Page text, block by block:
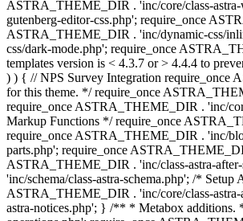
ASTRA_THEME_DIR . 'inc/core/class-
gutenberg-editor-css.php'; require_once
ASTRA_THEME_DIR . 'inc/dynamic-css/
css/dark-mode.php'; require_once
templates version is < 4.3.7 or > 4.4.4 to
) ) { // NPS Survey Integration require_once
for this theme. */ require_once
require_once ASTRA_THEME_DIR . 'inc/
Markup Functions */ require_once
require_once ASTRA_THEME_DIR . 'inc/
parts.php'; require_once
ASTRA_THEME_DIR . 'inc/class-astra-
'inc/schema/class-astra-schema.php'; /*
ASTRA_THEME_DIR . 'inc/core/class-
astra-notices.php'; } /** * Metabox additions.